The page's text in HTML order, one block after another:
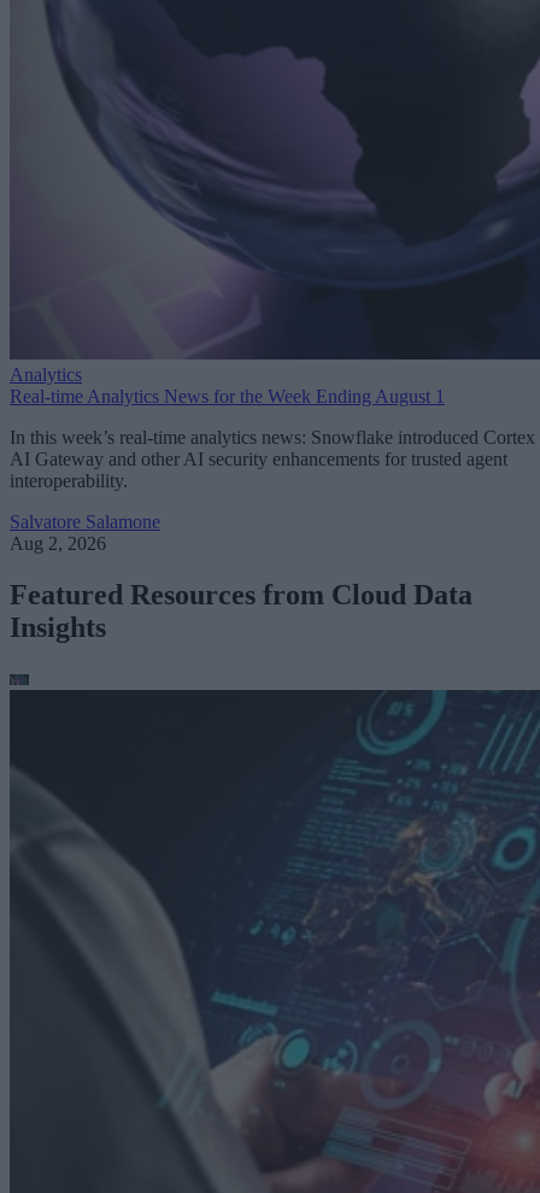
Analytics
Real-time Analytics News for the Week Ending August 1
In this week’s real-time analytics news: Snowflake introduced Cortex
AI Gateway and other AI security enhancements for trusted agent
interoperability.
Salvatore Salamone
Aug 2, 2026
Featured Resources from Cloud Data
Insights